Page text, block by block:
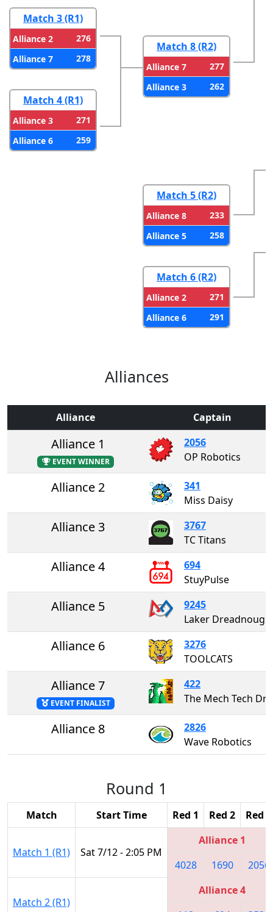
Match 3 (R1)
Alliance 2
276
Alliance 7
278
Match 4 (R1)
Alliance 3
271
Alliance 6
259
Match 8 (R2)
Alliance 7
277
Alliance 3
262
Match 5 (R2)
Alliance 8
233
Alliance 5
258
Match 6 (R2)
Alliance 2
271
Alliance 6
291
Alliances
Alliance Captain
Alliance 1
EVENT WINNER
2056
OP Robotics
Alliance 2
341
Miss Daisy
Alliance 3
3767
TC Titans
Alliance 4
694
StuyPulse
Alliance 5
9245
Alliance 6
3276
TOOLCATS
Alliance 7
EVENT FINALIST
422
Alliance 8
2826
Wave Robotics
Round 1
Match Start Time Red 1 Red 2 Red 3
Match 1 (R1) Sat 7/12 - 2:05 PM
Alliance 1
4028
1690 2056
Match 2 (R1)
Alliance 4